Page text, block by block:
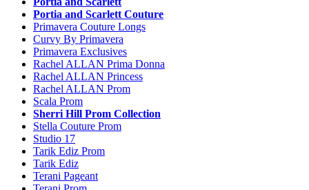
Portia and Scarlett Couture
Primavera Couture Longs
Curvy By Primavera
Primavera Exclusives
Rachel ALLAN Prima Donna
Rachel ALLAN Princess
Rachel ALLAN Prom
Scala Prom
Sherri Hill Prom Collection
Stella Couture Prom
Studio 17
Tarik Ediz Prom
Tarik Ediz
Terani Pageant